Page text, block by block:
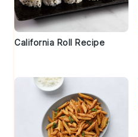
California Roll Recipe